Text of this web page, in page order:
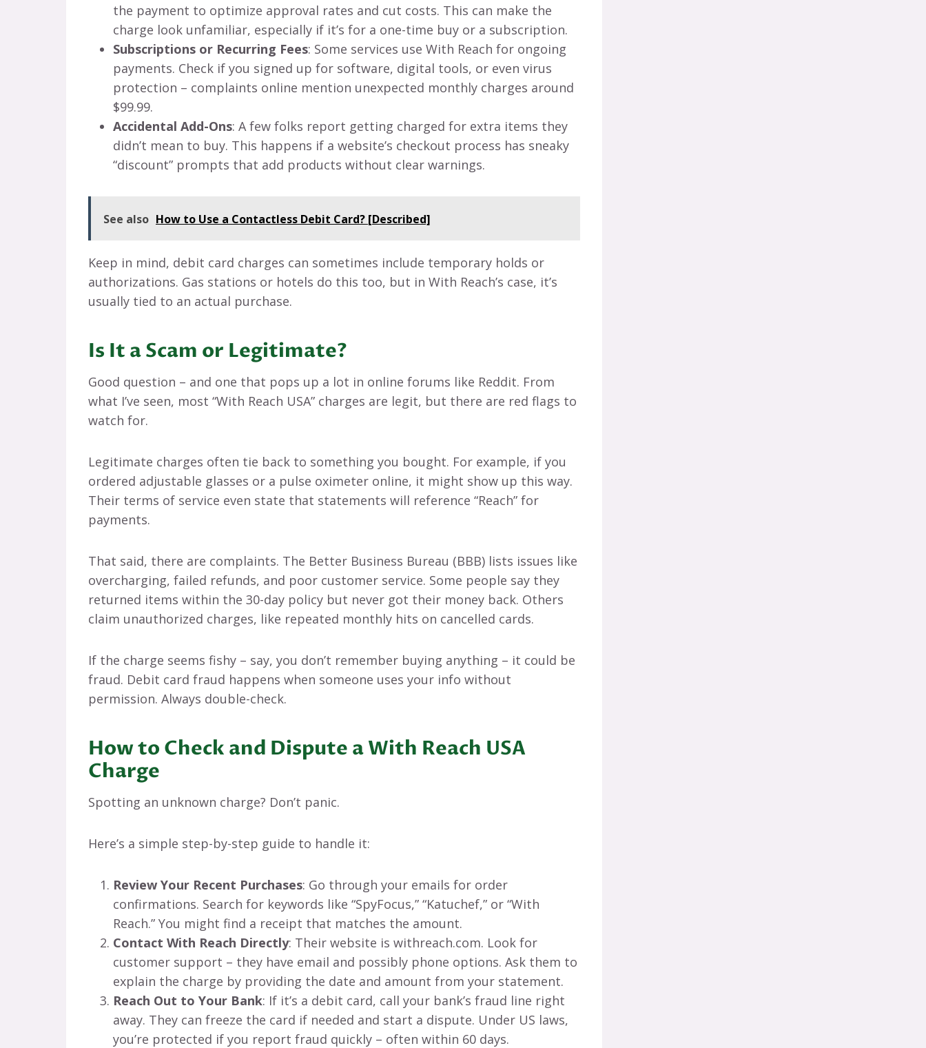
the payment to optimize approval rates and cut costs. This can make the
charge look unfamiliar, especially if it’s for a one-time buy or a subscription.
Subscriptions or Recurring Fees: Some services use With Reach for ongoing
payments. Check if you signed up for software, digital tools, or even virus
protection – complaints online mention unexpected monthly charges around
$99.99.
Accidental Add-Ons: A few folks report getting charged for extra items they
didn’t mean to buy. This happens if a website’s checkout process has sneaky
“discount” prompts that add products without clear warnings.
See also How to Use a Contactless Debit Card? [Described]
Keep in mind, debit card charges can sometimes include temporary holds or
authorizations. Gas stations or hotels do this too, but in With Reach’s case, it’s
usually tied to an actual purchase.
Is It a Scam or Legitimate?
Good question – and one that pops up a lot in online forums like Reddit. From
what I’ve seen, most “With Reach USA” charges are legit, but there are red flags to
watch for.
Legitimate charges often tie back to something you bought. For example, if you
ordered adjustable glasses or a pulse oximeter online, it might show up this way.
Their terms of service even state that statements will reference “Reach” for
payments.
That said, there are complaints. The Better Business Bureau (BBB) lists issues like
overcharging, failed refunds, and poor customer service. Some people say they
returned items within the 30-day policy but never got their money back. Others
claim unauthorized charges, like repeated monthly hits on cancelled cards.
If the charge seems fishy – say, you don’t remember buying anything – it could be
fraud. Debit card fraud happens when someone uses your info without
permission. Always double-check.
How to Check and Dispute a With Reach USA
Charge
Spotting an unknown charge? Don’t panic.
Here’s a simple step-by-step guide to handle it:
Review Your Recent Purchases: Go through your emails for order
confirmations. Search for keywords like “SpyFocus,” “Katuchef,” or “With
Reach.” You might find a receipt that matches the amount.
Contact With Reach Directly: Their website is withreach.com. Look for
customer support – they have email and possibly phone options. Ask them to
explain the charge by providing the date and amount from your statement.
Reach Out to Your Bank: If it’s a debit card, call your bank’s fraud line right
away. They can freeze the card if needed and start a dispute. Under US laws,
you’re protected if you report fraud quickly – often within 60 days.